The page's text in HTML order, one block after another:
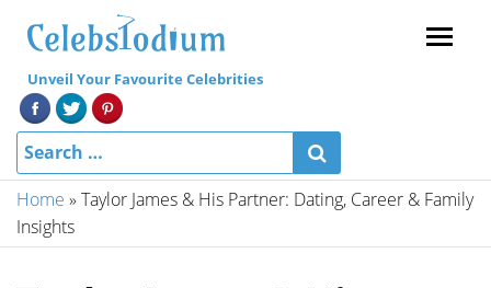
Unveil Your Favourite Celebrities
Home » Taylor James & His Partner: Dating, Career & Family
Insights